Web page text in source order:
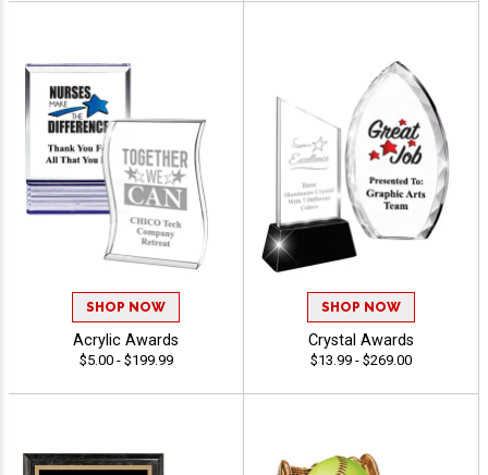
SHOP NOW
Acrylic Awards
$5.00 - $199.99
SHOP NOW
Crystal Awards
$13.99 - $269.00